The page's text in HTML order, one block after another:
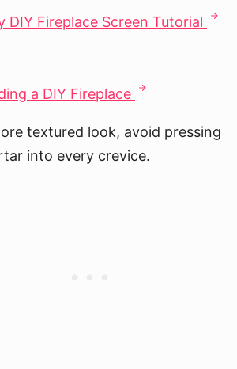
DIY Fireplace Screen Tutorial
a DIY Fireplace
textured look, avoid pressing
into every crevice.